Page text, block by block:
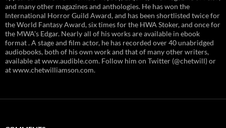
and many other magazines and anthologies. He has won the
International Horror Guild Award, and has been shortlisted twice for
the World Fantasy Award, six times for the HWA Stoker, and once for
the MWA's Edgar. Nearly all of his works are available in ebook
format . A stage and film actor, he has recorded over 40 unabridged
audiobooks, both of his own work and that of many other writers,
available at www.audible.com. Follow him on Twitter (@chetwill) or
at www.chetwilliamson.com.